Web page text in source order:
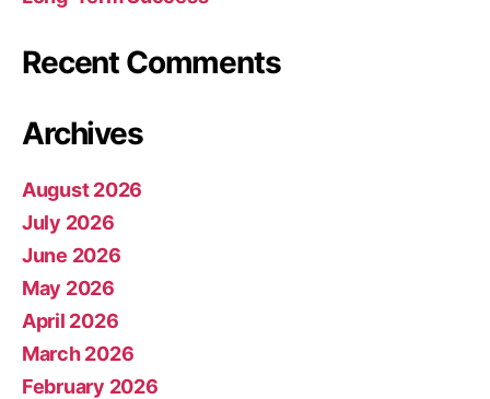
Recent Comments
Archives
August 2026
July 2026
June 2026
May 2026
April 2026
March 2026
February 2026